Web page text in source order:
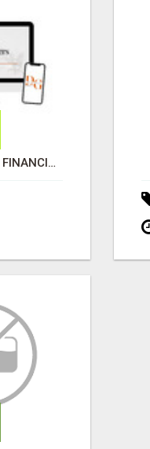
PARENTS HAVING FINANCIAL DIFFICULTIES?